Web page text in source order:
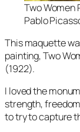
Two Women
Pablo
This maquette
painting,Two
(1922).
I loved the
strength,
to try to capture